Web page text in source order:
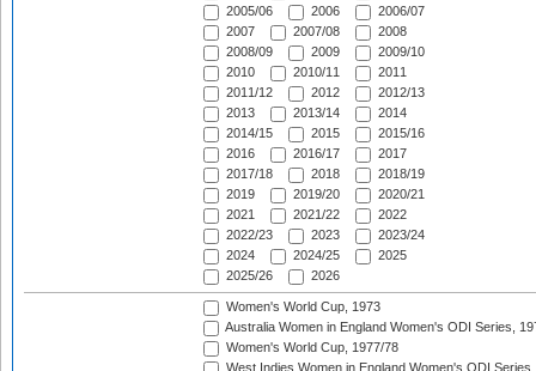
2005/06
2006
2006/07
2007
2007/08
2008
2008/09
2009
2009/10
2010
2010/11
2011
2011/12
2012
2012/13
2013
2013/14
2014
2014/15
2015
2015/16
2016
2016/17
2017
2017/18
2018
2018/19
2019
2019/20
2020/21
2021
2021/22
2022
2022/23
2023
2023/24
2024
2024/25
2025
2025/26
2026
Women's World Cup, 1973
Australia Women in England Women's ODI Series,
Women's World Cup, 1977/78
West Indies Women in England Women's ODI